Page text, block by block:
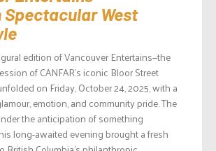
Spectacular West
edition of Vancouver Entertains—the
of CANFAR’s iconic Bloor Street
on Friday, October 24, 2025, with a
emotion, and community pride. The
the anticipation of something
long-awaited evening brought a fresh